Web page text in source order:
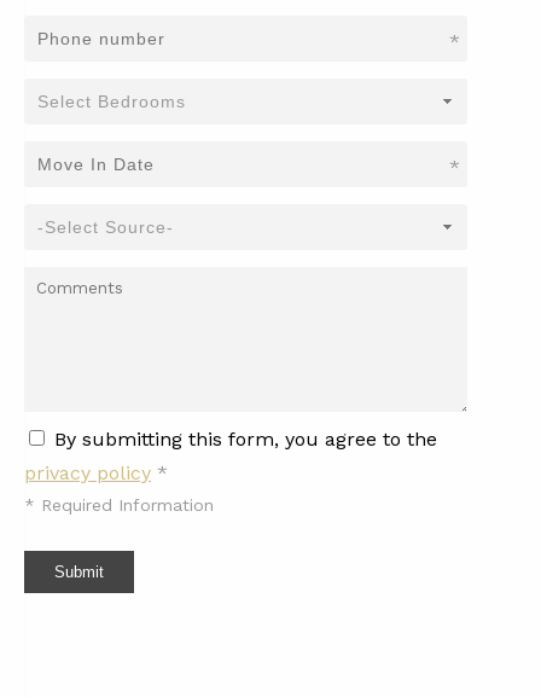
*
*
By submitting this form, you agree to the
privacy policy *
* Required Information
Submit